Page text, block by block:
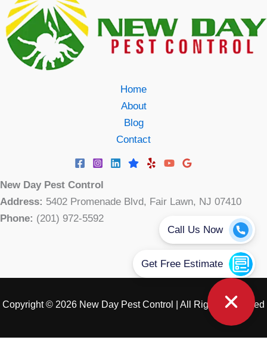
Home
About
Blog
Contact
New Day Pest Control
Address: 5402 Promenade Blvd, Fair Lawn, NJ 07410
Phone: (201) 972-5592
Copyright © 2026 New Day Pest Control | All Rights Reserved